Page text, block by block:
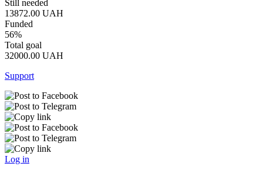
Still needed
13872.00 UAH
Funded
56%
Total goal
32000.00 UAH
Support
Log in